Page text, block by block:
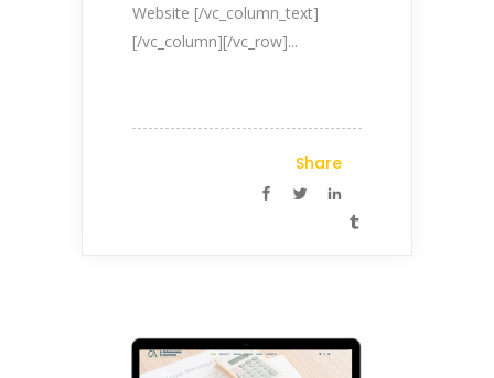
Website [/vc_column_text]
[/vc_column][/vc_row]...
Share